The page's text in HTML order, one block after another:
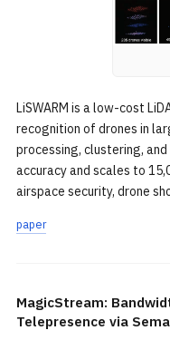
LiSWARM is a low-cost
recognition of drones in
processing, clustering,
accuracy and scales to
airspace security, drone
paper
MagicStream:
Telepresence via